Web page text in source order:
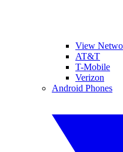
View
AT&T
T-Mobile
Verizon
Android Phones